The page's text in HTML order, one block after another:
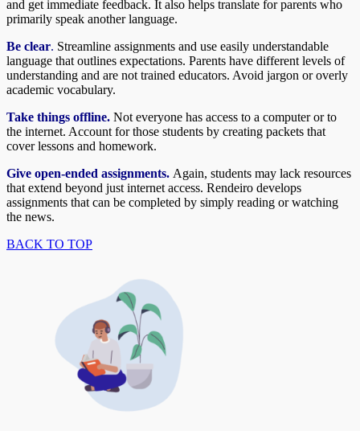
and get immediate feedback. It also helps translate for parents who
primarily speak another language.
Be clear. Streamline assignments and use easily understandable
language that outlines expectations. Parents have different levels of
understanding and are not trained educators. Avoid jargon or overly
academic vocabulary.
Take things offline. Not everyone has access to a computer or to
the internet. Account for those students by creating packets that
cover lessons and homework.
Give open-ended assignments. Again, students may lack resources
that extend beyond just internet access. Rendeiro develops
assignments that can be completed by simply reading or watching
the news.
BACK TO TOP